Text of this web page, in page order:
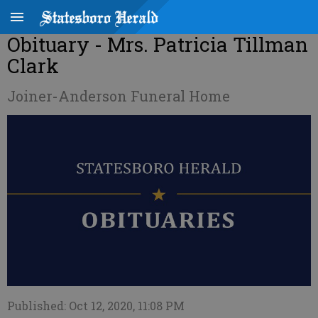
Obituary - Mrs. Patricia Tillman
Clark
Joiner-Anderson Funeral Home
Published: Oct 12, 2020, 11:08 PM